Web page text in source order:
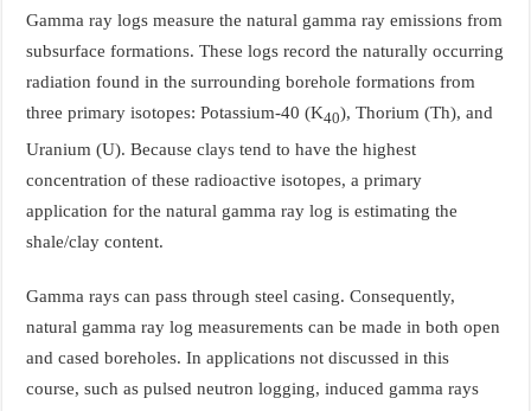
Gamma ray logs measure the natural gamma ray emissions from
subsurface formations. These logs record the naturally occurring
radiation found in the surrounding borehole formations from
three primary isotopes: Potassium-40 (K40), Thorium (Th), and
Uranium (U). Because clays tend to have the highest
concentration of these radioactive isotopes, a primary
application for the natural gamma ray log is estimating the
shale/clay content.
Gamma rays can pass through steel casing. Consequently,
natural gamma ray log measurements can be made in both open
and cased boreholes. In applications not discussed in this
course, such as pulsed neutron logging, induced gamma rays